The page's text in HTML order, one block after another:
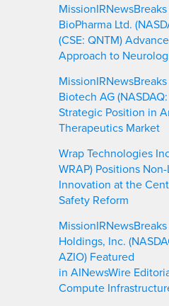
BioPharma Ltd.
(CSE: QNTM)
Approach to
Biotech AG
Strategic Position in
Therapeutics Market
Wrap Technologies
WRAP) Positions
Innovation at the
Safety Reform
Holdings, Inc.
AZIO) Featured
in AINewsWire
Compute